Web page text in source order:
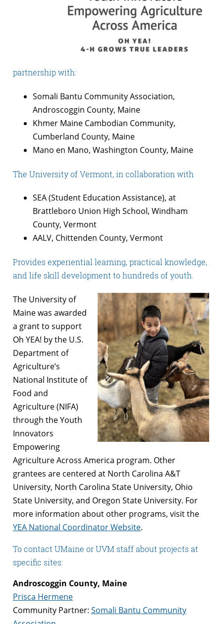
partnership with:
Somali Bantu Community Association,
Androscoggin County, Maine
Khmer Maine Cambodian Community,
Cumberland County, Maine
Mano en Mano, Washington County, Maine
The University of Vermont, in collaboration with
SEA (Student Education Assistance), at
Brattleboro Union High School, Windham
County, Vermont
AALV, Chittenden County, Vermont
Provides experiential learning, practical knowledge,
and life skill development to hundreds of youth.
The University of
Maine was awarded
a grant to support
Oh YEA! by the U.S.
Department of
Agriculture’s
National Institute of
Food and
Agriculture (NIFA)
through the Youth
Innovators
Empowering
Agriculture Across America program. Other
grantees are centered at North Carolina A&T
University, North Carolina State University, Ohio
State University, and Oregon State University. For
more information about other programs, visit the
YEA National Coordinator Website.
To contact UMaine or UVM staff about projects at
specific sites:
Androscoggin County, Maine
Prisca Hermene
Community Partner: Somali Bantu Community